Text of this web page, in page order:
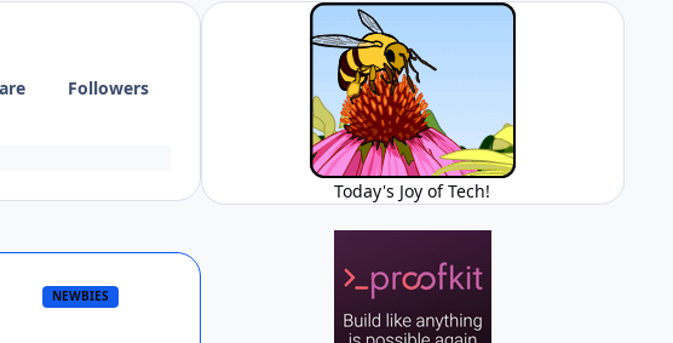
Followers
NEWBIES
Today's Joy of Tech!